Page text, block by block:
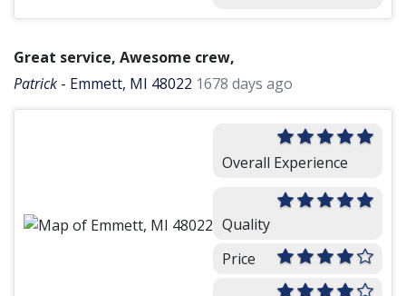
Great service, Awesome crew,
Patrick - Emmett, MI 48022 1678 days ago
Overall Experience
Quality
Price